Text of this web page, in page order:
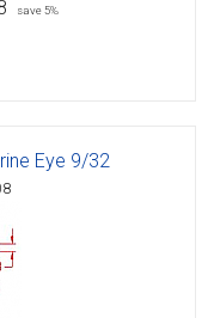
save 5%
Eye 9/32